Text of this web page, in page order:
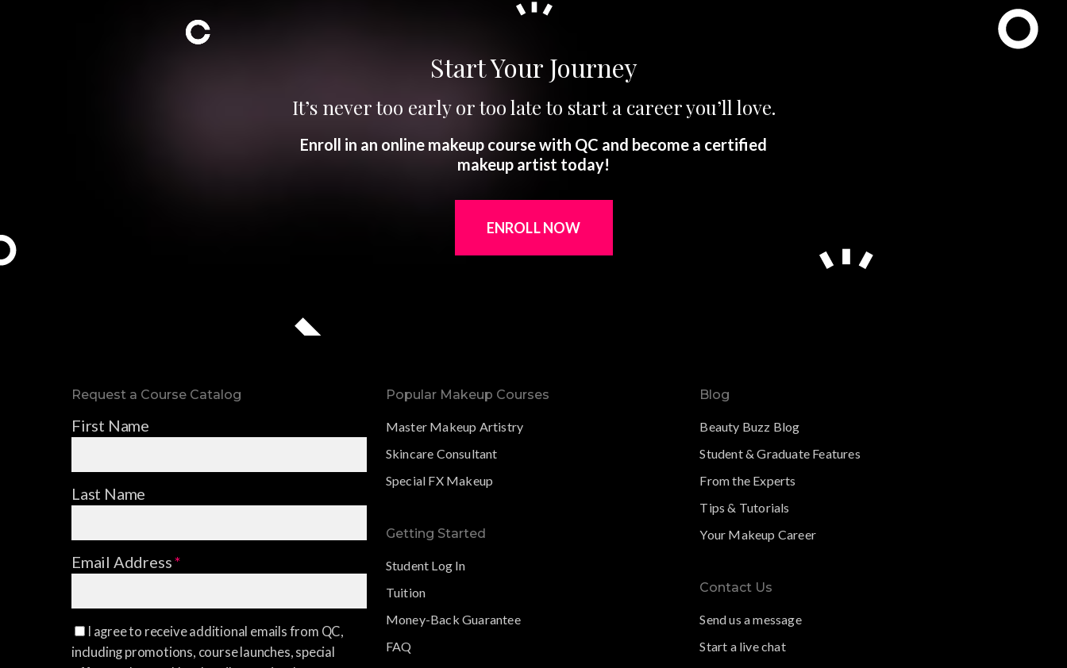
Start Your Journey
It’s never too early or too late to start a career you’ll love.
Enroll in an online makeup course with QC and become a certified
makeup artist today!
ENROLL NOW
Request a Course Catalog
First Name
Last Name
Email Address*
I agree to receive additional emails from QC,
including promotions, course launches, special
Popular Makeup Courses
Master Makeup Artistry
Skincare Consultant
Special FX Makeup
Getting Started
Student Log In
Tuition
Money-Back Guarantee
FAQ
Blog
Beauty Buzz Blog
Student & Graduate Features
From the Experts
Tips & Tutorials
Your Makeup Career
Contact Us
Send us a message
Start a live chat